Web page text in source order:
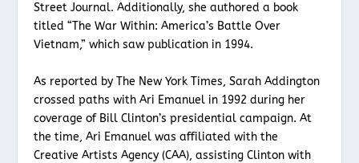
Street Journal. Additionally, she authored a book
titled “The War Within: America’s Battle Over
Vietnam,” which saw publication in 1994.
As reported by The New York Times, Sarah Addington
crossed paths with Ari Emanuel in 1992 during her
coverage of Bill Clinton’s presidential campaign. At
the time, Ari Emanuel was affiliated with the
Creative Artists Agency (CAA), assisting Clinton with